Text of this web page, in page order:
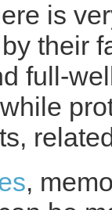
is
their
full-
,